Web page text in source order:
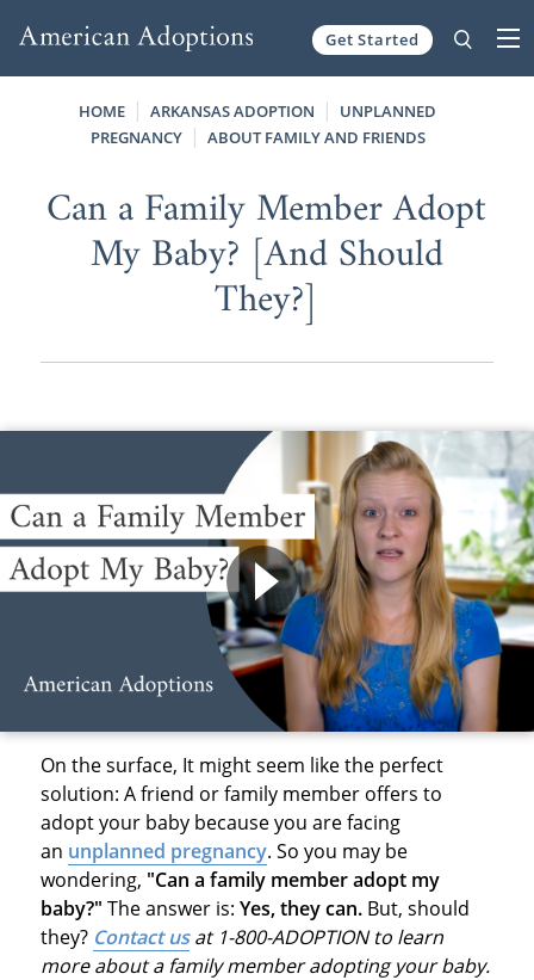
Get Started
HOME ARKANSAS ADOPTION
UNPLANNED
PREGNANCY
ABOUT FAMILY AND FRIENDS
Can a Family Member Adopt
My Baby? [And Should
They?]
On the surface, It might seem like the perfect
solution: A friend or family member offers to
adopt your baby because you are facing
an unplanned pregnancy. So you may be
wondering, "Can a family member adopt my
baby?" The answer is: Yes, they can.But, should
they? Contact usat 1-800-ADOPTION to learn
more about a family member adopting your baby.